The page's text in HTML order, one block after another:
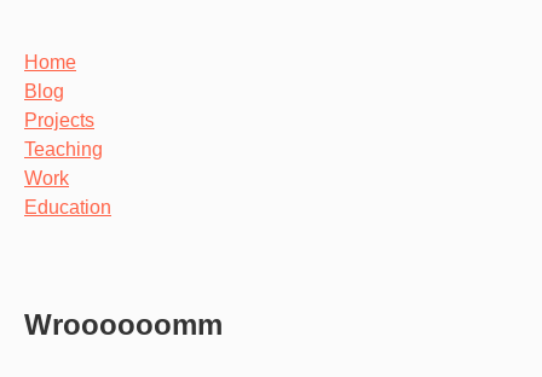
Home
Blog
Projects
Teaching
Work
Education
Wroooooomm